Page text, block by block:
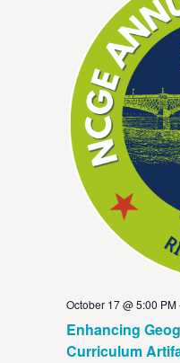
Enhancing
Curriculum
October 17 @ 5:00 PM